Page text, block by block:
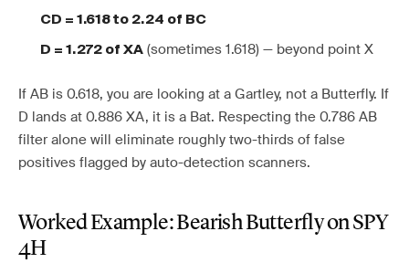
CD = 1.618 to 2.24 of BC
D = 1.272 of XA (sometimes 1.618) — beyond point X
If AB is 0.618, you are looking at a Gartley, not a Butterfly. If
D lands at 0.886 XA, it is a Bat. Respecting the 0.786 AB
filter alone will eliminate roughly two-thirds of false
positives flagged by auto-detection scanners.
Worked Example: Bearish Butterfly on SPY
4H